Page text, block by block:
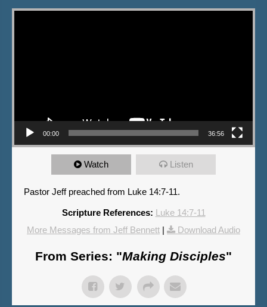
Video Player
00:00 36:56
Watch Listen
Pastor Jeff preached from Luke 14:7-11.
Scripture References: Luke 14:7-11
More Messages from Jeff Bennett | Download Audio
From Series: "Making Disciples"